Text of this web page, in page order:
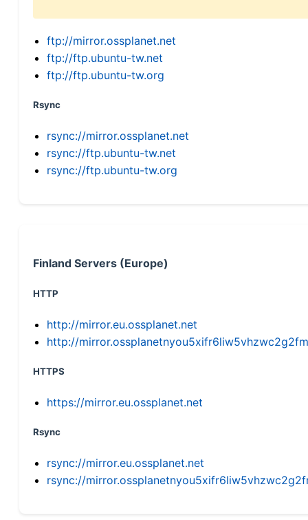
ftp://mirror.ossplanet.net
ftp://ftp.ubuntu-tw.net
ftp://ftp.ubuntu-tw.org
Rsync
rsync://mirror.ossplanet.net
rsync://ftp.ubuntu-tw.net
rsync://ftp.ubuntu-tw.org
Finland Servers (Europe)
HTTP
http://mirror.eu.ossplanet.net
http://
HTTPS
https://mirror.eu.ossplanet.net
Rsync
rsync://mirror.eu.ossplanet.net
rsync://